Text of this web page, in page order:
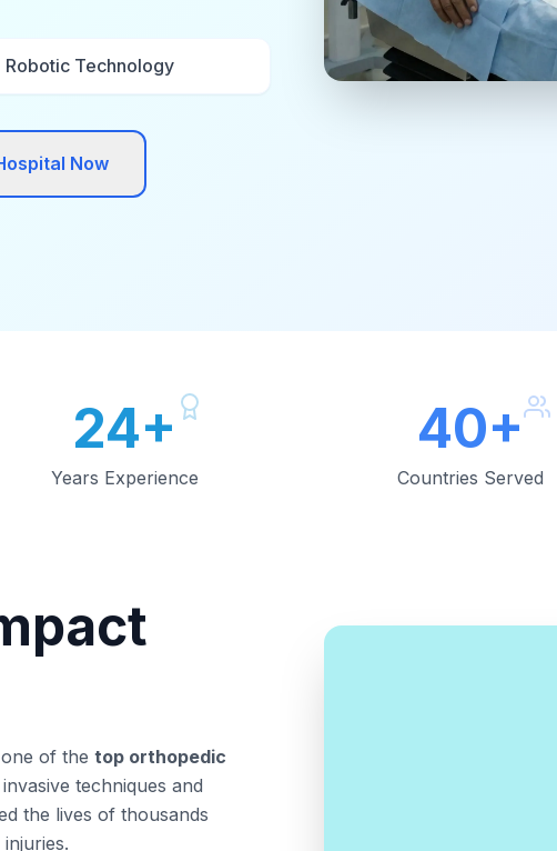
Robotic Technology
Now
24+
Years Experience
40+
Countries Served
of the top orthopedic
techniques and
the lives of thousands